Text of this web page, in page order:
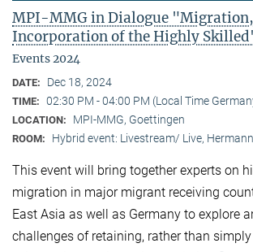
MPI-MMG in Dialogue
Incorporation of the Highly
Events 2024
DATE: Dec 18, 2024
TIME: 02:30 PM - 04:00 PM (Local Time
LOCATION: MPI-MMG, Goettingen
ROOM: Hybrid event: Livestream/ Live,
This event will bring together experts on
migration in major migrant receiving
East Asia as well as Germany to explore
challenges of retaining, rather than